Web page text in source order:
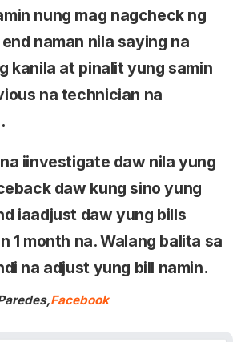
nung mag nagcheck ng
naman nila saying na
kanila at pinalit yung samin
na technician na
iinvestigate daw nila yung
daw kung sino yung
iaadjust daw yung bills
1 month na. Walang balita sa
na adjust yung bill namin.
Facebook